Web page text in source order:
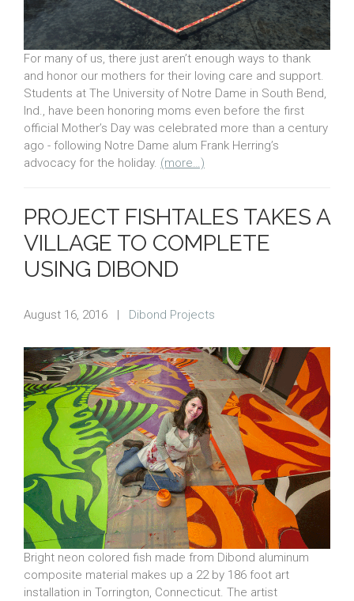
For many of us, there just aren’t enough ways to thank
and honor our mothers for their loving care and support.
Students at The University of Notre Dame in South Bend,
Ind., have been honoring moms even before the first
official Mother’s Day was celebrated more than a century
ago - following Notre Dame alum Frank Herring’s
advocacy for the holiday. (more…)
PROJECT FISHTALES TAKES A
VILLAGE TO COMPLETE
USING DIBOND
August 16, 2016 | Dibond Projects
Bright neon colored fish made from Dibond aluminum
composite material makes up a 22 by 186 foot art
installation in Torrington, Connecticut. The artist